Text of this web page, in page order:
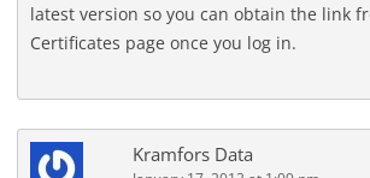
latest version so you can obtain the link
Certificates page once you log in.
Kramfors Data